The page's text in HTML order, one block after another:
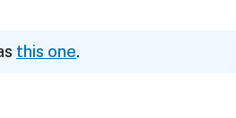
this one.